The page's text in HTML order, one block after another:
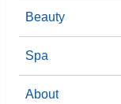
Beauty
Spa
About